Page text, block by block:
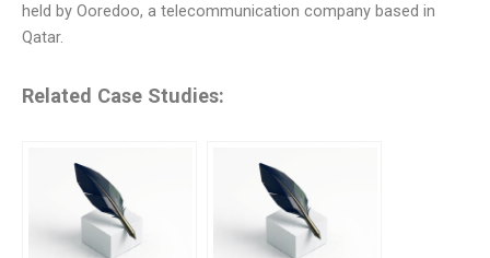
held by Ooredoo, a telecommunication company based in
Qatar.
Related Case Studies: